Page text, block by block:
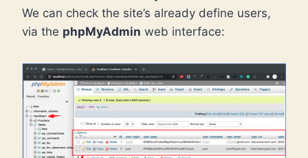
We can check the site’s already define users,
via the phpMyAdmin web interface: